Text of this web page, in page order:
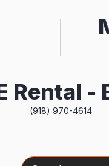
Rental -
(918) 970-4614
Search